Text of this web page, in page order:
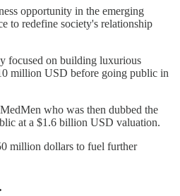
opportunity in the emerging
to redefine society's relationship
focused on building luxurious
million USD before going public in
who was then dubbed the
at a $1.6 billion USD valuation.
million dollars to fuel further